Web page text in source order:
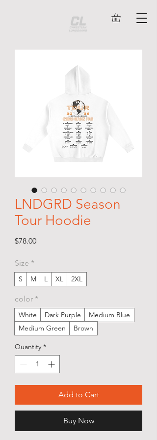
LNDGRD Season
Tour Hoodie
$78.00Price
Size *
S M L XL 2XL
color *
White Dark Purple
Medium Blue
Medium Green
Brown
Quantity *
Add to Cart
Buy Now